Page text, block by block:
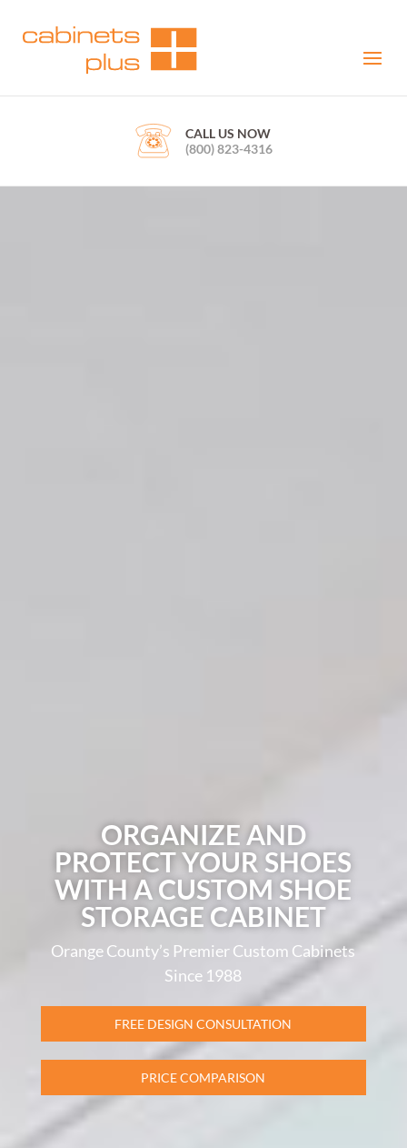
CALL US NOW
(800) 823-4316
ORGANIZE AND
PROTECT YOUR SHOES
WITH A CUSTOM SHOE
STORAGE CABINET
Orange County’s Premier Custom Cabinets
Since 1988
FREE DESIGN CONSULTATION
PRICE COMPARISON